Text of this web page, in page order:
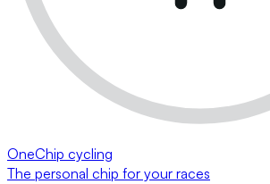
OneChip cycling
The personal chip for your races